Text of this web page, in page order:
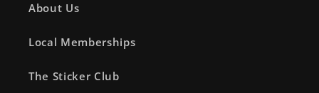
About Us
Local Memberships
The Sticker Club